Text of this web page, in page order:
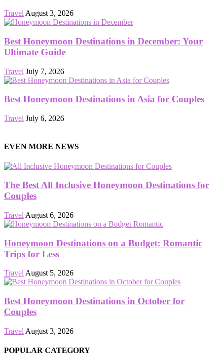
Travel August 3, 2026
Best Honeymoon Destinations in December: Your
Ultimate Guide
Travel July 7, 2026
Best Honeymoon Destinations in Asia for Couples
Travel July 6, 2026
EVEN MORE NEWS
The Best All Inclusive Honeymoon Destinations for
Couples
Travel August 6, 2026
Honeymoon Destinations on a Budget: Romantic
Trips for Less
TravelAugust 5, 2026
Best Honeymoon Destinations in October for
Couples
Travel August 3, 2026
POPULAR CATEGORY